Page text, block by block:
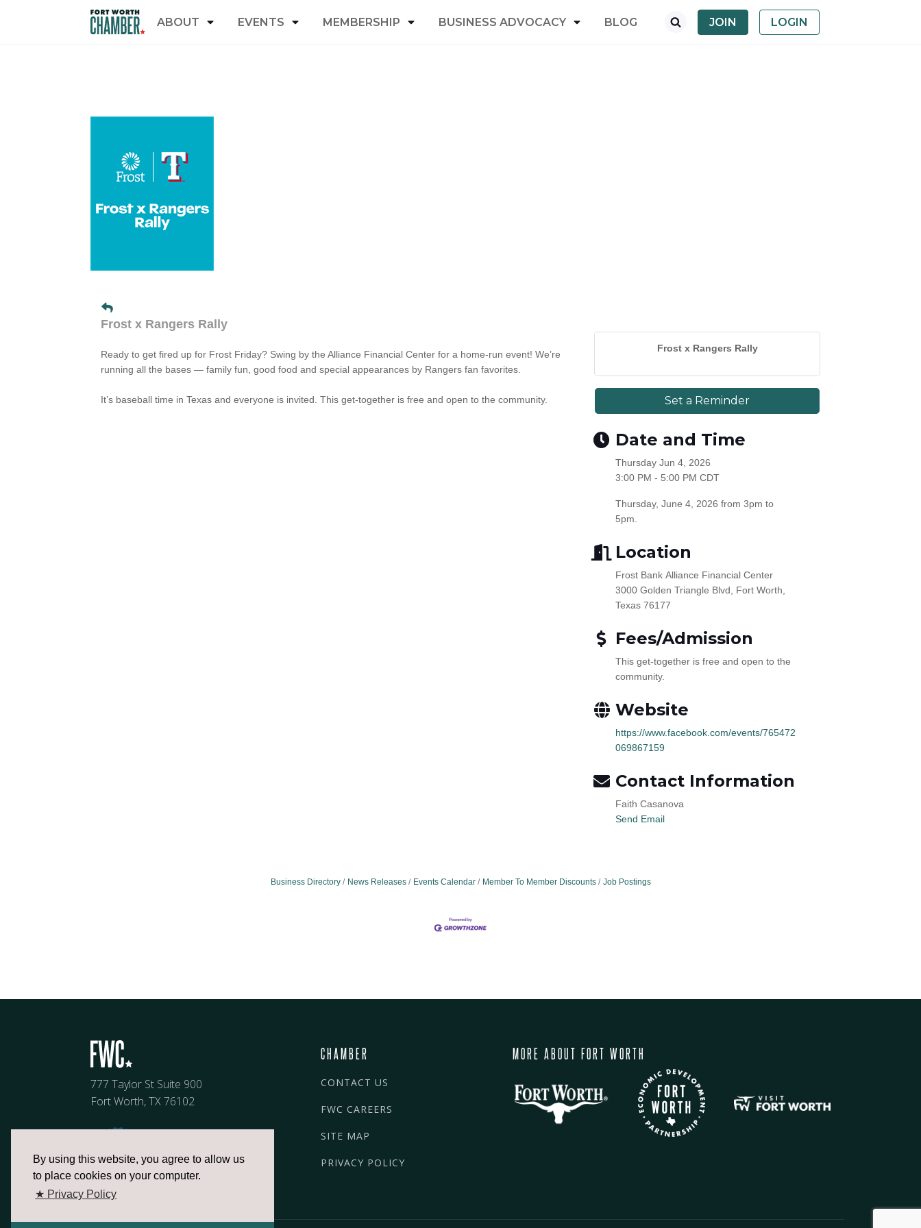
By using this website, you agree to allow us
to place cookies on your computer.
★ Privacy Policy
ABOUT EVENTS MEMBERSHIP BUSINESS ADVOCACY BLOG JOIN LOGIN
Frost x Rangers Rally
Ready to get fired up for Frost Friday? Swing by the Alliance Financial Center for a home-run event! We’re
running all the bases — family fun, good food and special appearances by Rangers fan favorites.
It’s baseball time in Texas and everyone is invited. This get-together is free and open to the community.
Frost x Rangers Rally
Set a Reminder
Date and Time
Thursday Jun 4, 2026
3:00 PM - 5:00 PM CDT
Thursday, June 4, 2026 from 3pm to
5pm.
Location
Frost Bank Alliance Financial Center
3000 Golden Triangle Blvd, Fort Worth,
Texas 76177
Fees/Admission
This get-together is free and open to the
community.
Website
https://www.facebook.com/events/765472
069867159
Contact Information
Faith Casanova
Send Email
Business Directory News Releases Events Calendar Member To Member Discounts Job Postings
777 Taylor St Suite 900
Fort Worth, TX 76102
CHAMBER
CONTACT US
FWC CAREERS
SITE MAP
PRIVACY POLICY
MORE ABOUT FORT WORTH